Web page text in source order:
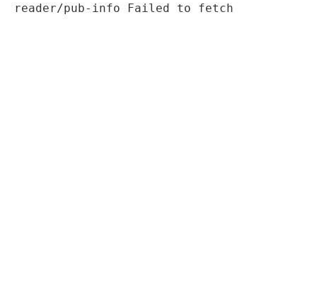
reader/pub-info Failed to fetch